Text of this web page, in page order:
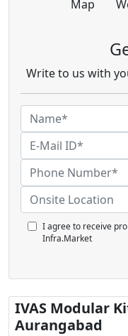
Map
Write to us with
I agree to receive
Infra.Market
IVAS Modular
Aurangabad